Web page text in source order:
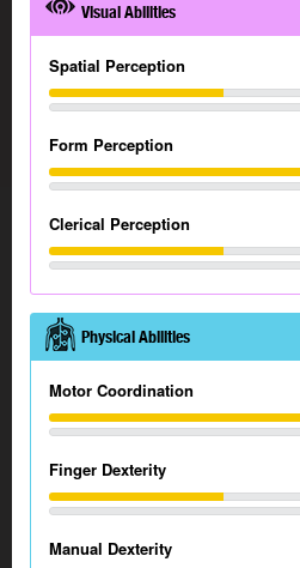
Visual Abilities
Spatial Perception
Form Perception
Clerical Perception
Physical Abilities
Motor Coordination
Finger Dexterity
Manual Dexterity